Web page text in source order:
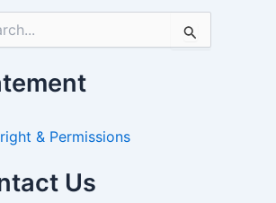
& Permissions
Us